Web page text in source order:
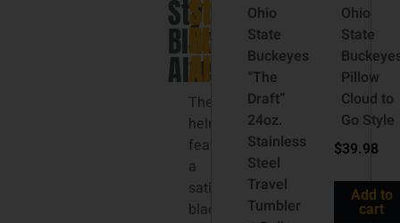
Style
Black
Alternate
Style
Black
Alternate
The
helmet
features
a
satin
black
Ohio
State
Buckeyes
“The
Draft”
24oz.
Stainless
Steel
Travel
Tumbler
Ohio
State
Pillow
Cloud to
Go Style
$39.98
Add to
cart